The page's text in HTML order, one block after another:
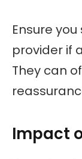
Ensure
provider if
They can
Impact